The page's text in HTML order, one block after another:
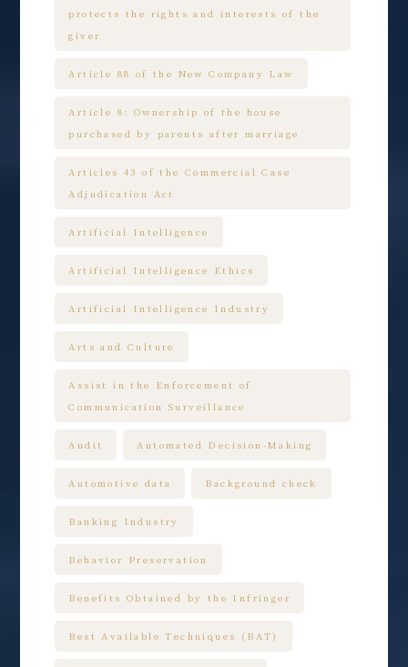
protects the rights and interests of the
giver
Article 88 of the New Company Law
Article 8: Ownership of the house
purchased by parents after marriage
Articles 43 of the Commercial Case
Adjudication Act
Artificial Intelligence
Artificial Intelligence Ethics
Artificial Intelligence Industry
Arts and Culture
Assist in the Enforcement of
Communication Surveillance
Audit Automated Decision-Making
Automotive data Background check
Banking Industry
Behavior Preservation
Benefits Obtained by the Infringer
Best Available Techniques (BAT)